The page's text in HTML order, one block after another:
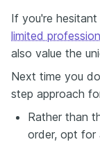
If you're
limited
also value the
Next time you
step approach
Rather than
order, opt for